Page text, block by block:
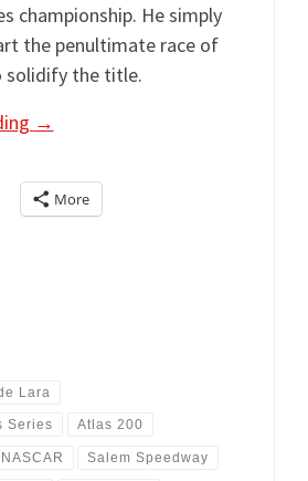
championship. He simply
the penultimate race of
solidify the title.
→
More
Lara
Series Atlas 200
NASCAR Salem Speedway